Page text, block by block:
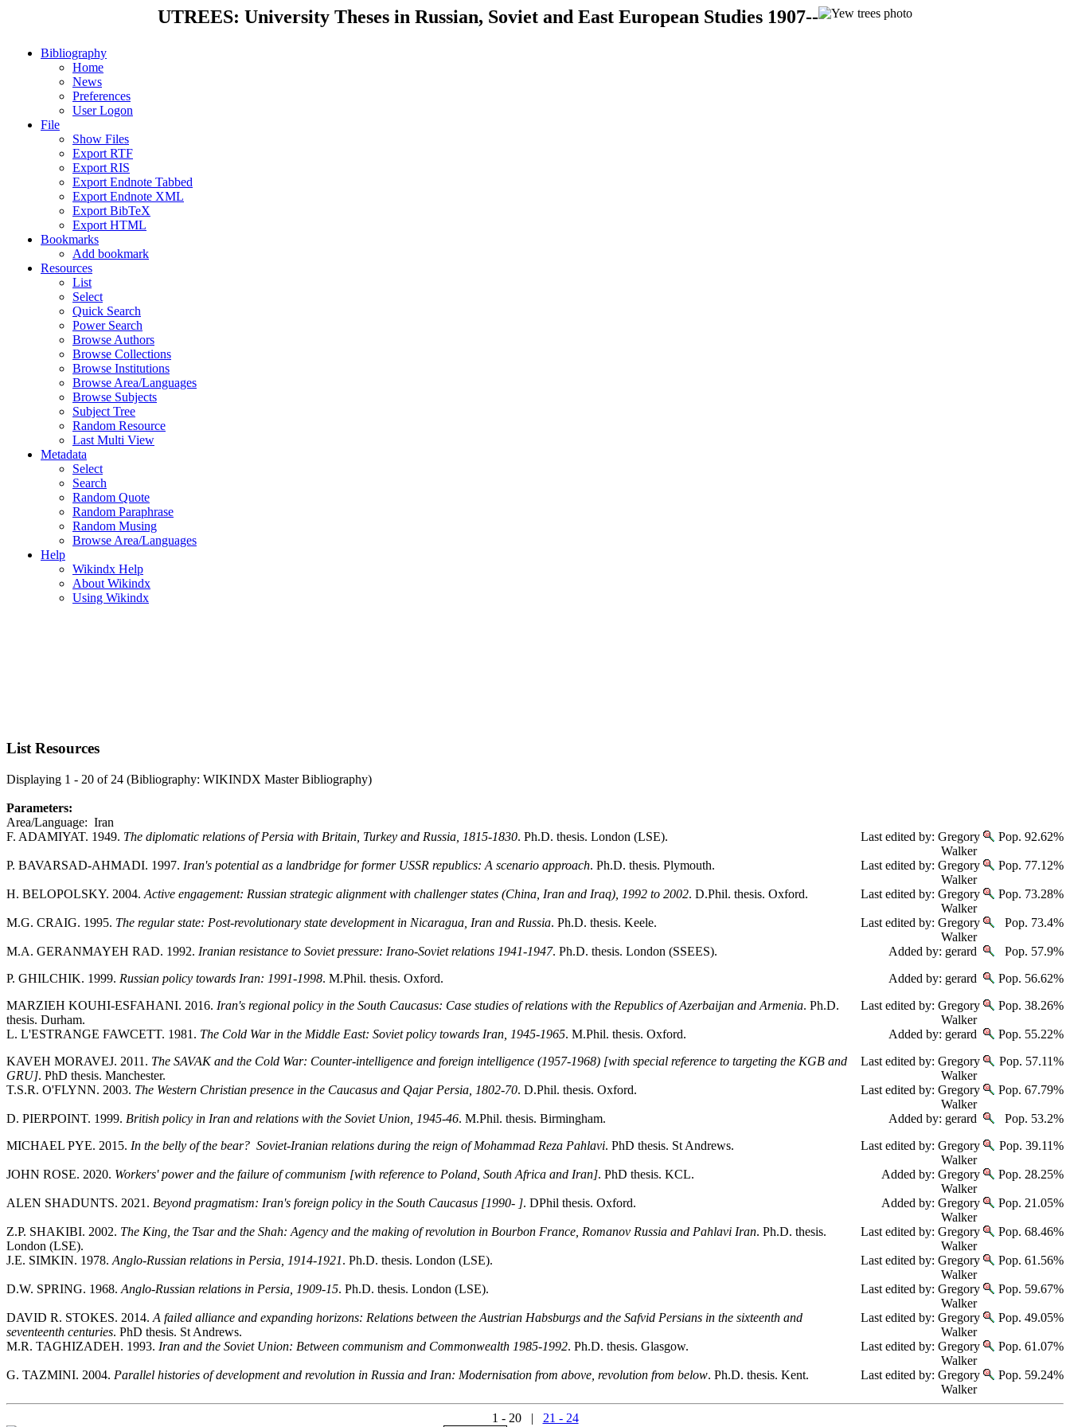
UTREES: University Theses in Russian, Soviet and East European Studies 1907--
Bibliography
Home
News
Preferences
User Logon
File
Show Files
Export RTF
Export RIS
Export Endnote Tabbed
Export Endnote XML
Export BibTeX
Export HTML
Bookmarks
Add bookmark
Resources
List
Select
Quick Search
Power Search
Browse Authors
Browse Collections
Browse Institutions
Browse Area/Languages
Browse Subjects
Subject Tree
Random Resource
Last Multi View
Metadata
Select
Search
Random Quote
Random Paraphrase
Random Musing
Browse Area/Languages
Help
Wikindx Help
About Wikindx
Using Wikindx
List Resources
Displaying 1 - 20 of 24 (Bibliography: WIKINDX Master Bibliography)
Parameters:
Area/Language: Iran
F. ADAMIYAT. 1949. The diplomatic relations of Persia with Britain, Turkey and Russia, 1815-1830. Ph.D. thesis. London (LSE).
Last edited by: Gregory
Walker
Pop. 92.62%
P. BAVARSAD-AHMADI. 1997. Iran's potential as a landbridge for former USSR republics: A scenario approach. Ph.D. thesis. Plymouth.
Last edited by: Gregory
Walker
Pop. 77.12%
H. BELOPOLSKY. 2004. Active engagement: Russian strategic alignment with challenger states (China, Iran and Iraq), 1992 to 2002. D.Phil. thesis. Oxford.
Last edited by: Gregory
Walker
Pop. 73.28%
M.G. CRAIG. 1995. The regular state: Post-revolutionary state development in Nicaragua, Iran and Russia. Ph.D. thesis. Keele.
Last edited by: Gregory
Walker
Pop. 73.4%
M.A. GERANMAYEH RAD. 1992. Iranian resistance to Soviet pressure: Irano-Soviet relations 1941-1947. Ph.D. thesis. London (SSEES). Added by: gerard
Pop. 57.9%
P. GHILCHIK. 1999. Russian policy towards Iran: 1991-1998. M.Phil. thesis. Oxford. Added by: gerard
Pop. 56.62%
MARZIEH KOUHI-ESFAHANI. 2016. Iran's regional policy in the South Caucasus: Case studies of relations with the Republics of Azerbaijan and Armenia. Ph.D.
thesis. Durham.
Last edited by: Gregory
Walker
Pop. 38.26%
L. L'ESTRANGE FAWCETT. 1981. The Cold War in the Middle East: Soviet policy towards Iran, 1945-1965. M.Phil. thesis. Oxford. Added by: gerard
Pop. 55.22%
KAVEH MORAVEJ. 2011. The SAVAK and the Cold War: Counter-intelligence and foreign intelligence (1957-1968) [with special reference to targeting the KGB and
GRU]. PhD thesis. Manchester.
Last edited by: Gregory
Walker
Pop. 57.11%
T.S.R. O'FLYNN. 2003. The Western Christian presence in the Caucasus and Qajar Persia, 1802-70. D.Phil. thesis. Oxford.
Last edited by: Gregory
Walker
Pop. 67.79%
D. PIERPOINT. 1999. British policy in Iran and relations with the Soviet Union, 1945-46. M.Phil. thesis. Birmingham. Added by: gerard
Pop. 53.2%
MICHAEL PYE. 2015. In the belly of the bear? Soviet-Iranian relations during the reign of Mohammad Reza Pahlavi. PhD thesis. St Andrews.
Last edited by: Gregory
Walker
Pop. 39.11%
JOHN ROSE. 2020. Workers' power and the failure of communism [with reference to Poland, South Africa and Iran]. PhD thesis. KCL.
Added by: Gregory
Walker
Pop. 28.25%
ALEN SHADUNTS. 2021. Beyond pragmatism: Iran's foreign policy in the South Caucasus [1990- ]. DPhil thesis. Oxford.
Added by: Gregory
Walker
Pop. 21.05%
Z.P. SHAKIBI. 2002. The King, the Tsar and the Shah: Agency and the making of revolution in Bourbon France, Romanov Russia and Pahlavi Iran. Ph.D. thesis.
London (LSE).
Last edited by: Gregory
Walker
Pop. 68.46%
J.E. SIMKIN. 1978. Anglo-Russian relations in Persia, 1914-1921. Ph.D. thesis. London (LSE).
Last edited by: Gregory
Walker
Pop. 61.56%
D.W. SPRING. 1968. Anglo-Russian relations in Persia, 1909-15. Ph.D. thesis. London (LSE).
Last edited by: Gregory
Walker
Pop. 59.67%
DAVID R. STOKES. 2014. A failed alliance and expanding horizons: Relations between the Austrian Habsburgs and the Safvid Persians in the sixteenth and
seventeenth centuries. PhD thesis. St Andrews.
Last edited by: Gregory
Walker
Pop. 49.05%
M.R. TAGHIZADEH. 1993. Iran and the Soviet Union: Between communism and Commonwealth 1985-1992. Ph.D. thesis. Glasgow.
Last edited by: Gregory
Walker
Pop. 61.07%
G. TAZMINI. 2004. Parallel histories of development and revolution in Russia and Iran: Modernisation from above, revolution from below. Ph.D. thesis. Kent.
Last edited by: Gregory
Walker
Pop. 59.24%
1 - 20 | 21 - 24